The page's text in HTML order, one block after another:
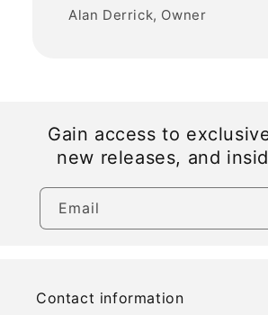
Alan Derrick, Owner
Gain access to
new releases, and
Email
Contact information